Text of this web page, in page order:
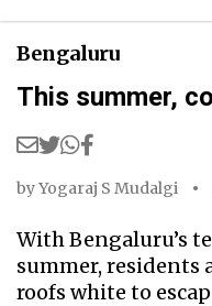
Bengaluru
This summer,
byYogaraj S Mudalgi
With Bengaluru’s
summer,
roofs white to